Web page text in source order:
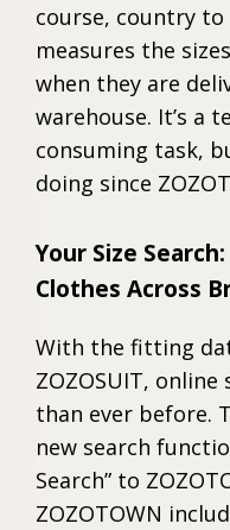
course, country
measures the
when they are
warehouse. It’s a
consuming task,
doing since
Your Size
Clothes Across
With the fitting
ZOZOSUIT,
than ever before.
new search
Search” to
ZOZOTOWN